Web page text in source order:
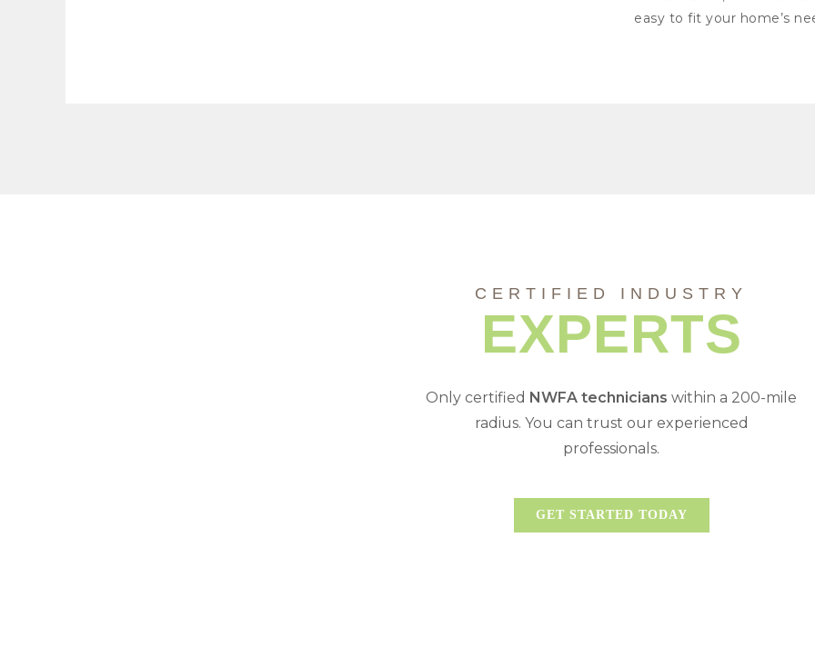
easy to fit your home’s
CERTIFIED INDUSTRY
EXPERTS
Only certified NWFA technicians within a 200-mile
radius. You can trust our experienced
professionals.
GET STARTED TODAY